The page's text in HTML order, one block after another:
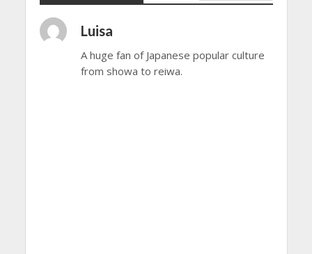
Luisa
A huge fan of Japanese popular culture
from showa to reiwa.